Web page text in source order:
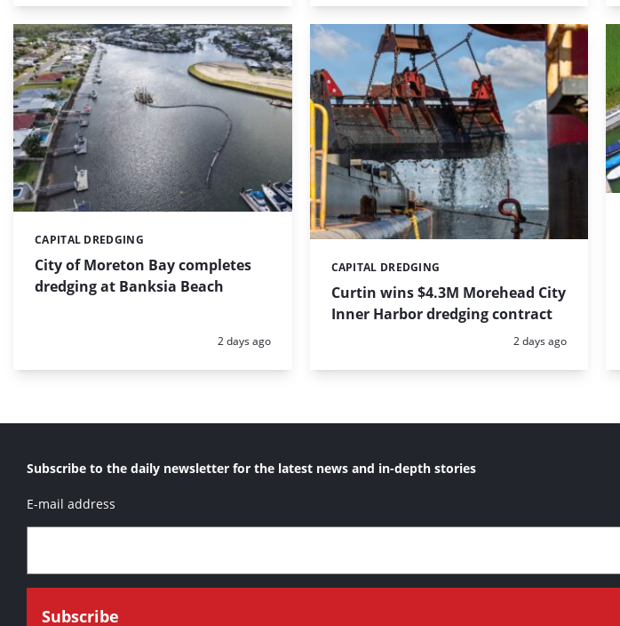
City of Moreton Bay completes
dredging at Banksia Beach
Categories:
CAPITAL DREDGING
Posted:
2 days ago
Curtin wins $4.3M Morehead City
Inner Harbor dredging contract
Categories:
CAPITAL DREDGING
Posted:
2 days ago
Subscribe to the daily newsletter for the latest news and in-depth stories
E-mail address